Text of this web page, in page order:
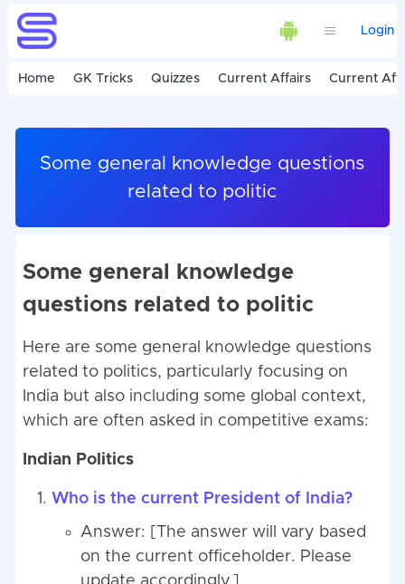
Login
Home GK Tricks Quizzes Current Affairs Current
Some general knowledge questions
related to politic
Some general knowledge
questions related to politic
Here are some general knowledge questions
related to politics, particularly focusing on
India but also including some global context,
which are often asked in competitive exams:
Indian Politics
Who is the current President of India?
Answer: [The answer will vary based
on the current officeholder. Please